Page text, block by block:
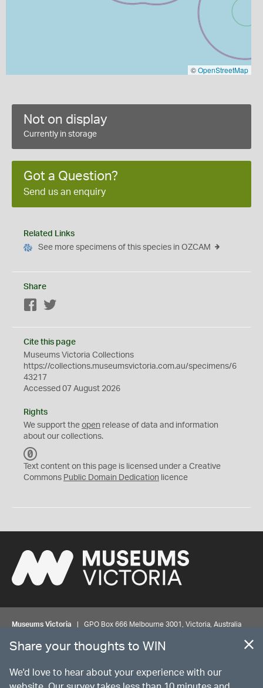
©OpenStreetMap
Not on display
Currently in storage
Got a Question?
Send us an enquiry
Related Links
See more specimens of this species in OZCAM
Share
Facebook
Cite this page
Museums Victoria Collections
https://collections.museumsvictoria.com.au/specimens/6
43217
Accessed 07 August 2026
Rights
We support the open release of data and information
about our collections.
C
0
Text content on this page is licensed under a Creative
Commons Public Domain Dedication licence
Museums Victoria | GPO Box 666 Melbourne 3001, Victoria, Australia
© MUSEUMSVICTORIA Privacy Disclaimer
Share your thoughts to WIN
We'd love to hear about your experience with our